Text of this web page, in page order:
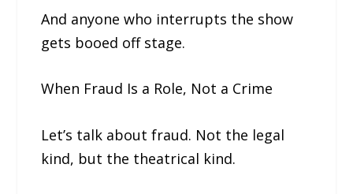
And anyone who interrupts the show
gets booed off stage.
When Fraud Is a Role, Not a Crime
Let’s talk about fraud. Not the legal
kind, but the theatrical kind.